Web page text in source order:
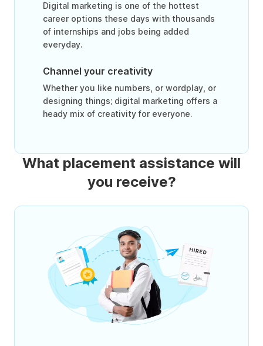
Digital marketing is one of the hottest
career options these days with thousands
of internships and jobs being added
everyday.
Channel your creativity
Whether you like numbers, or wordplay, or
designing things; digital marketing offers a
heady mix of creativity for everyone.
What placement assistance will
you receive?